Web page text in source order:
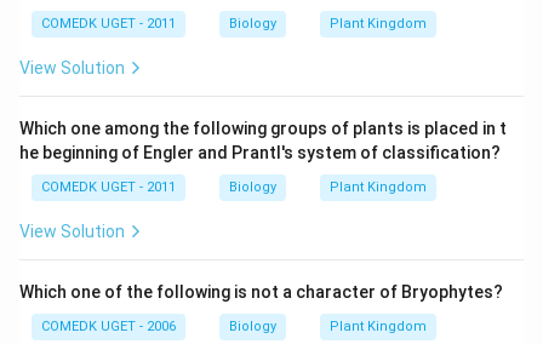
COMEDK UGET - 2011 Biology Plant Kingdom
View Solution
Which one among the following groups of plants is placed in t
he beginning of Engler and Prantl's system of classification?
COMEDK UGET - 2011 Biology Plant Kingdom
View Solution
Which one of the following is not a character of Bryophytes?
COMEDK UGET - 2006 Biology Plant Kingdom